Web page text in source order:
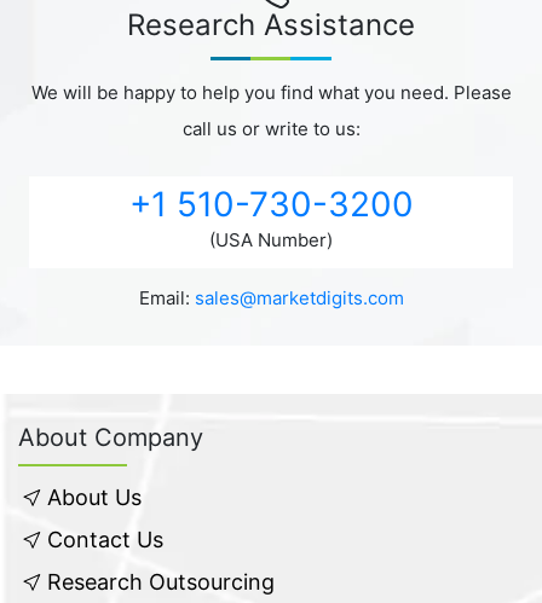
Research Assistance
We will be happy to help you find what you need. Please
call us or write to us:
+1 510-730-3200
(USA Number)
Email: sales@marketdigits.com
About Company
About Us
Contact Us
Research Outsourcing